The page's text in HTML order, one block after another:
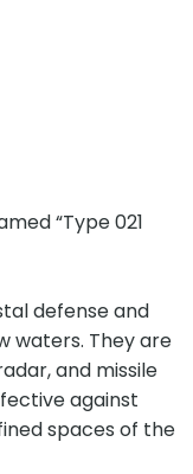
“Type 021
defense and
waters. They are
and missile
against
spaces of the